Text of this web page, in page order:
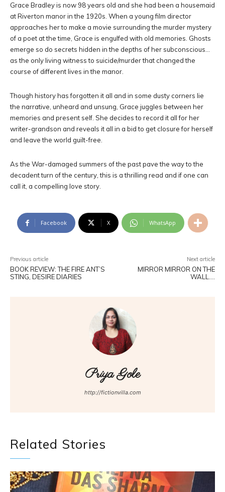
Grace Bradley is now 98 years old and she had been a housemaid
at Riverton manor in the 1920s. When a young film director
approaches her to make a movie surrounding the murder mystery
of a poet at the time, Grace is engulfed with old memories. Ghosts
emerge so do secrets hidden in the depths of her subconscious…
as the only living witness to suicide/murder that changed the
course of different lives in the manor.
Though history has forgotten it all and in some dusty corners lie
the narrative, unheard and unsung, Grace juggles between her
memories and present self. She decides to record it all for her
writer-grandson and reveals it all in a bid to get closure for herself
and leave the world guilt-free.
As the War-damaged summers of the past pave the way to the
decadent turn of the century, this is a thrilling read and if one can
call it, a compelling love story.
Facebook X WhatsApp
Previous article
BOOK REVIEW: THE FIRE ANT’S
STING, DESIRE DIARIES
Next article
MIRROR MIRROR ON THE
WALL….
Priya Gole
http://fictionvilla.com
Related Stories